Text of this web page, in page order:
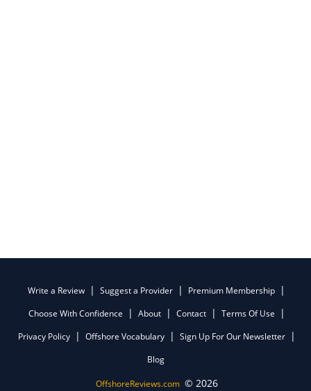
Write a Review Suggest a Provider
Premium Membership
Choose With Confidence
About Contact
Terms Of Use
Privacy Policy
Offshore Vocabulary
Sign Up For Our Newsletter
Blog
OffshoreReviews.com © 2026